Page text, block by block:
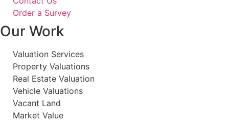
Order a Survey
Our Work
Valuation Services
Property Valuations
Real Estate Valuation
Vehicle Valuations
Vacant Land
Market Value